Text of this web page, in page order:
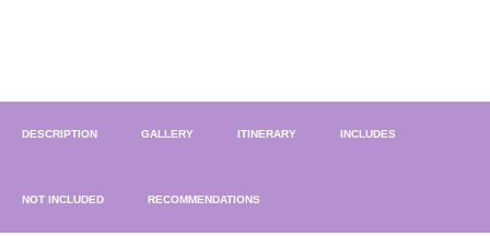
DESCRIPTION GALLERY ITINERARY INCLUDES
NOT INCLUDED RECOMMENDATIONS